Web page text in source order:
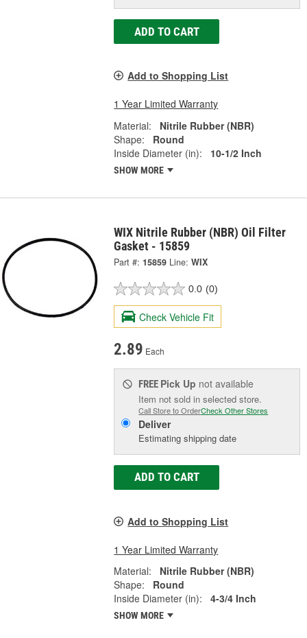
ADD TO CART
Add to Shopping List
1 Year Limited Warranty
Material:
Nitrile Rubber (NBR)
Shape:
Round
Inside Diameter (in):
10-1/2 Inch
SHOW MORE
WIX Nitrile Rubber (NBR) Oil Filter
Gasket - 15859
Part #: 15859 Line: WIX
0.0 (0)
Check Vehicle Fit
2.89 Each
FREE Pick Up not available
Item not sold in selected store.
Call Store to OrderCheck Other Stores
Deliver
Estimating shipping date
ADD TO CART
Add to Shopping List
1 Year Limited Warranty
Material:
Nitrile Rubber (NBR)
Shape:
Round
Inside Diameter (in):
4-3/4 Inch
SHOW MORE